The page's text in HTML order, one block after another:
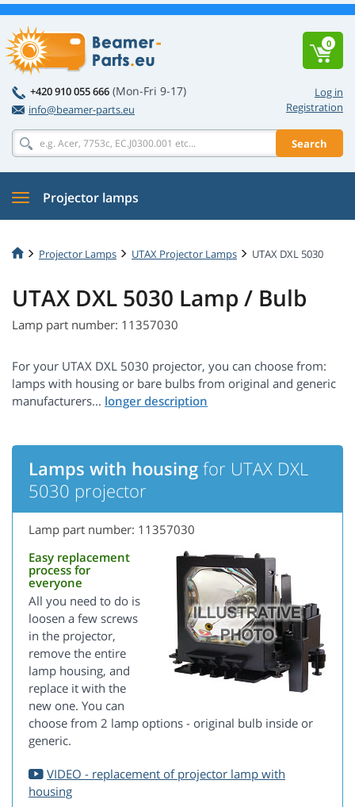
Log in
Registration
+420 910 055 666 (Mon-Fri 9-17)
info@beamer-parts.eu
Search
0
Projector lamps
Projector Lamps UTAX Projector Lamps UTAX DXL 5030
UTAX DXL 5030 Lamp / Bulb
Lamp part number: 11357030
For your UTAX DXL 5030 projector, you can choose from:
lamps with housing or bare bulbs from original and generic
manufacturers...
Lamps with housing for UTAX DXL
5030 projector
Lamp part number: 11357030
Easy replacement
process for
everyone
All you need to do is
loosen a few screws
in the projector,
remove the entire
lamp housing, and
replace it with the
new one. You can
choose from 2 lamp options - original bulb inside or
generic.
VIDEO - replacement of projector lamp with
housing